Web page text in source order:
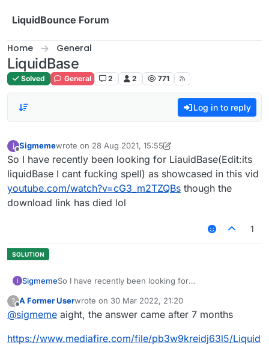
LiquidBounce Forum
Home General
LiquidBase
Solved General 2 2 771
Log in to reply
Offline
Sigmemewrote on 28 Aug 2021, 15:55
last edited by Sigmeme
So I have recently been looking for LiauidBase(Edit:its
liquidBase I cant fucking spell) as showcased in this vid
youtube.com/watch?v=cG3_m2TZQBs though the
download link has died lol
1
SigmemeSo I have recently been looking for
showcased in this vidyoutube.com/watch?
v=cG3_m2TZQBsthough the download link has died
?
Offline
A Former Userwrote on 30 Mar 2022, 21:20
last edited by
@sigmeme aight, the answer came after 7 months
https://www.mediafire.com/file/pb3w9kreidj63l5/Liquid